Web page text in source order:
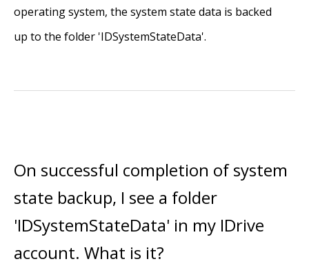
operating system, the system state data is backed
up to the folder 'IDSystemStateData'.
On successful completion of system
state backup, I see a folder
'IDSystemStateData' in my IDrive
account. What is it?